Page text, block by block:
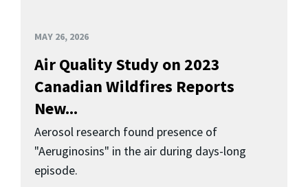
MAY 26, 2026
Air Quality Study on 2023
Canadian Wildfires Reports
New...
Aerosol research found presence of
"Aeruginosins" in the air during days-long
episode.